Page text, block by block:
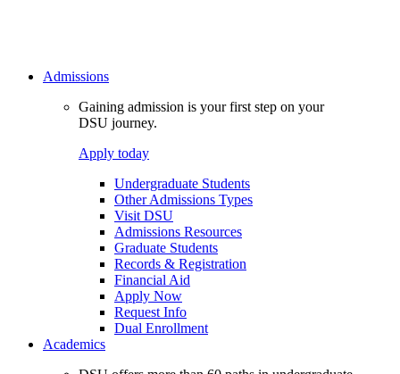
Admissions
Gaining admission is your first step on your
DSU journey.
Apply today
Undergraduate Students
Other Admissions Types
Visit DSU
Admissions Resources
Graduate Students
Records & Registration
Financial Aid
Apply Now
Request Info
Dual Enrollment
Academics